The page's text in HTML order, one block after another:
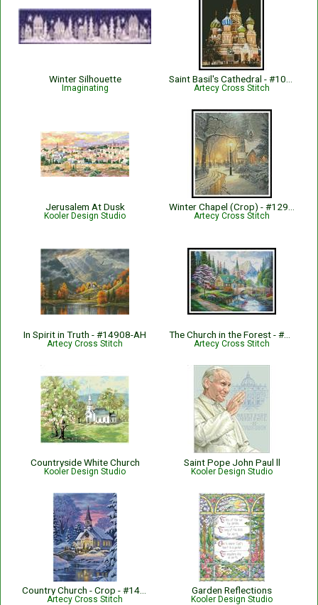
Winter Silhouette
Imaginating Artecy Cross Stitch
Jerusalem At Dusk
Kooler Design Studio Artecy Cross Stitch
In Spirit in Truth - #14908-AH
Artecy Cross Stitch
The Church in the Forest - #13648
Artecy Cross Stitch
Countryside White Church
Kooler Design Studio
Saint Pope John Paul ll
Kooler Design Studio
Artecy Cross Stitch
Garden Reflections
Kooler Design Studio